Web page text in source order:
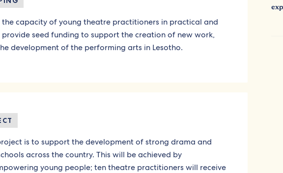
capacity of young theatre practitioners in practical and
seed funding to support the creation of new work,
development of the performing arts in Lesotho.
is to support the development of strong drama and
across the country. This will be achieved by
young people; ten theatre practitioners will receive